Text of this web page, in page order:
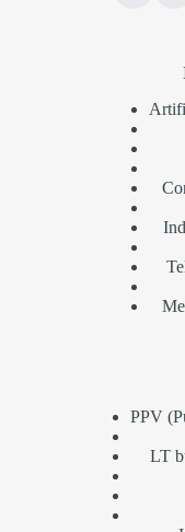
PPV
LT